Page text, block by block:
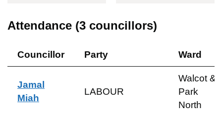
Attendance (3 councillors)
Councillor Party Ward
Jamal
Miah
LABOUR
Walcot &
Park
North